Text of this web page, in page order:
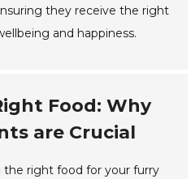
they receive the right
and happiness.
Food: Why
are Crucial
right food for your furry